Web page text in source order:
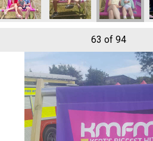
63 of 94